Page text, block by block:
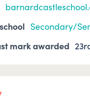
Secondary/
mark awarded